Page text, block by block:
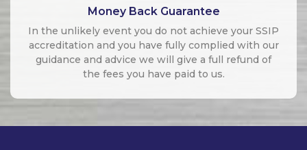
Money Back Guarantee
In the unlikely event you do not achieve your SSIP
accreditation and you have fully complied with our
guidance and advice we will give a full refund of
the fees you have paid to us.